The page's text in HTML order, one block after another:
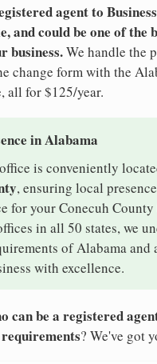
agent to
and could be one of the
business.We handle the
change form with the
all for $125/year.
in Alabama
is conveniently
, ensuring local
for your Conecuh County
in all 50 states, we
of Alabama and
with excellence.
can be a registered
? We've got